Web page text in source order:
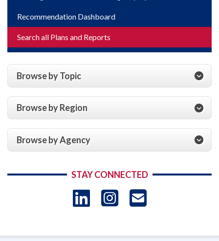
Recommendation Dashboard
Search all Plans and Reports
Browse by Topic
Browse by Region
Browse by Agency
STAY CONNECTED
LinkedIn
Instagram